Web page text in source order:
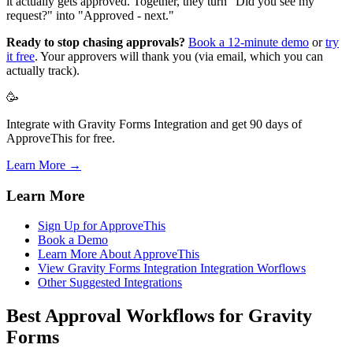
request?" into "Approved - next."
Ready to stop chasing approvals? Book a 12-minute demo ortry
it free. Your approvers will thank you (via email, which you can
actually track).
🥳
Integrate with Gravity Forms Integration and get 90 days of
ApproveThis for free.
Learn More →
Learn More
Sign Up for ApproveThis
Book a Demo
Learn More About ApproveThis
View Gravity Forms Integration Integration Worflows
Other Suggested Integrations
Best Approval Workflows for Gravity
Forms